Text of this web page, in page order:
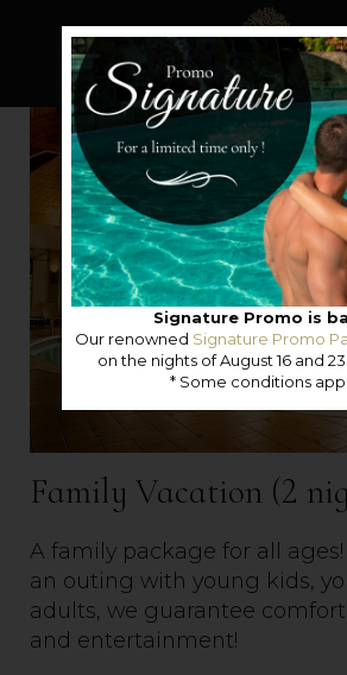
Signature Promo is
Our renowned Signature Promo
on the nights of August 16 and
* Some conditions
Family Vacation (2
A family package for all
an outing with young kids,
adults, we guarantee
and entertainment!